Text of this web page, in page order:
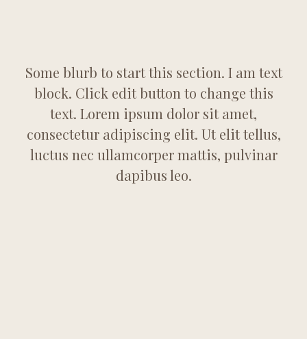
Some blurb to start this section. I am text
block. Click edit button to change this
text. Lorem ipsum dolor sit amet,
consectetur adipiscing elit. Ut elit tellus,
luctus nec ullamcorper mattis, pulvinar
dapibus leo.